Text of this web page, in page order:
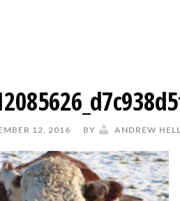
12, 2016 BY ANDREW